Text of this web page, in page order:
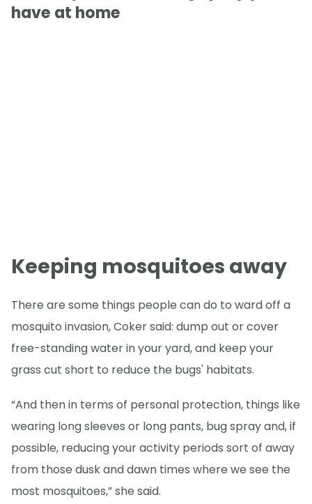
have at home
Keeping mosquitoes away
There are some things people can do to ward off a
mosquito invasion, Coker said: dump out or cover
free-standing water in your yard, and keep your
grass cut short to reduce the bugs' habitats.
“And then in terms of personal protection, things like
wearing long sleeves or long pants, bug spray and, if
possible, reducing your activity periods sort of away
from those dusk and dawn times where we see the
most mosquitoes,” she said.